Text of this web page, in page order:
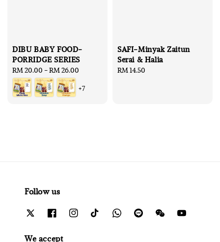
DIBU BABY FOOD-
PORRIDGE SERIES
Regular
price
RM 20.00 -RM 26.00
+7
SAFI-Minyak Zaitun
Serai & Halia
Regular
RM 14.50
Follow us
We accept